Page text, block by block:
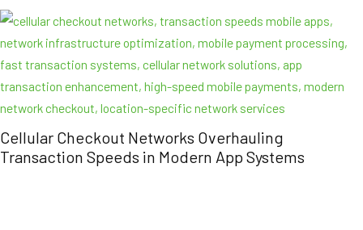
Networks Overhauling
in Modern App Systems